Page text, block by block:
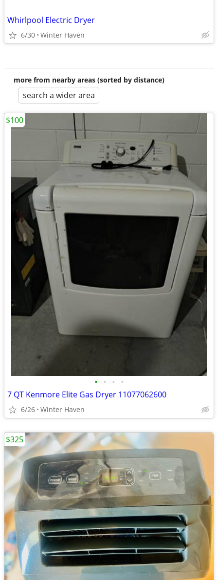
Whirlpool Electric Dryer
6/30 Winter Haven
more from nearby areas (sorted by distance)
search a wider area
• • • •
7 QT Kenmore Elite Gas Dryer 11077062600
6/26 Winter Haven
$100
$325